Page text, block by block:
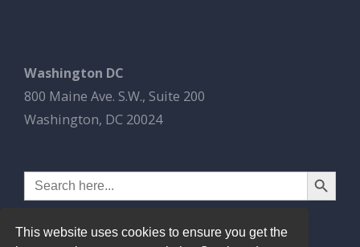
Washington DC
800 Maine Ave. S.W., Suite 200
Washington, DC 20024
Search
for:
Search Button
This website uses cookies to ensure you get the